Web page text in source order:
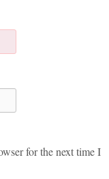
for the next time I